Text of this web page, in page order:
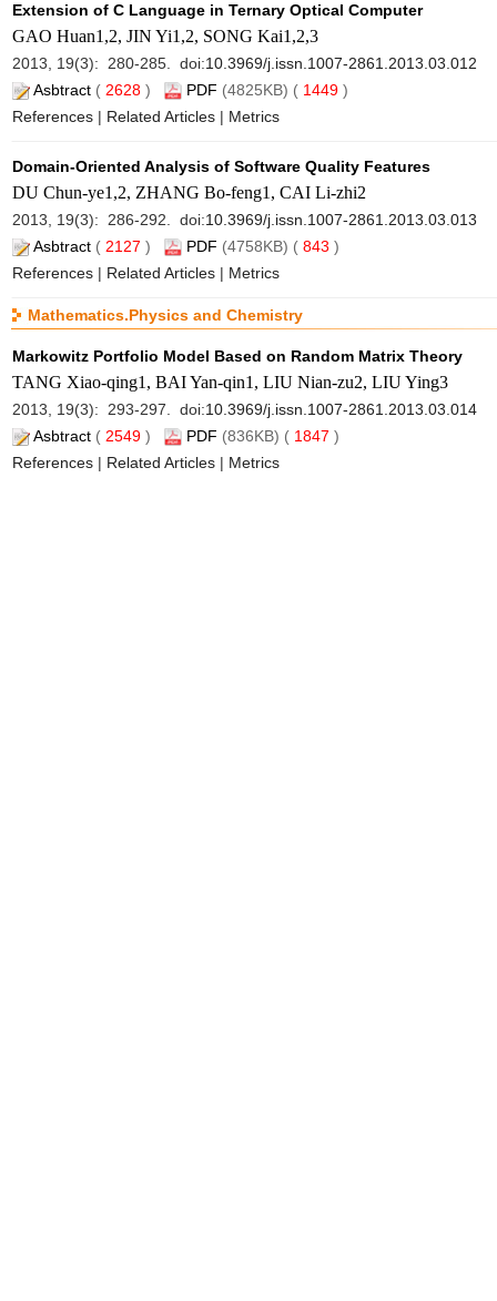
Extension of C Language in Ternary Optical Computer
GAO Huan1,2, JIN Yi1,2, SONG Kai1,2,3
2013, 19(3): 280-285. doi:10.3969/j.issn.1007-2861.2013.03.012
Asbtract ( 2628 ) PDF (4825KB) ( 1449 )
References | Related Articles | Metrics
Domain-Oriented Analysis of Software Quality Features
DU Chun-ye1,2, ZHANG Bo-feng1, CAI Li-zhi2
2013, 19(3): 286-292. doi:10.3969/j.issn.1007-2861.2013.03.013
Asbtract ( 2127 ) PDF (4758KB) ( 843 )
References | Related Articles | Metrics
Mathematics.Physics and Chemistry
Markowitz Portfolio Model Based on Random Matrix Theory
TANG Xiao-qing1, BAI Yan-qin1, LIU Nian-zu2, LIU Ying3
2013, 19(3): 293-297. doi:10.3969/j.issn.1007-2861.2013.03.014
Asbtract ( 2549 ) PDF (836KB) ( 1847 )
References | Related Articles | Metrics